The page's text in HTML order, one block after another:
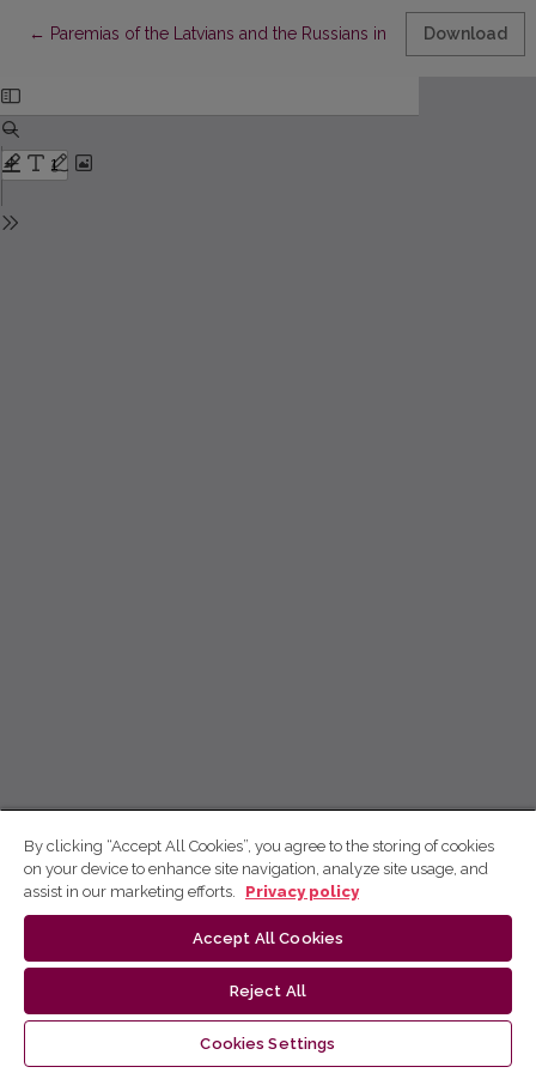
← Return to Article Details
Paremias of the Latvians and the Russians in Latgale: From
Download
By clicking “Accept All Cookies”, you agree to the storing of cookies
on your device to enhance site navigation, analyze site usage, and
assist in our marketing efforts.
Privacy policy
Accept All Cookies
Reject All
Cookies Settings